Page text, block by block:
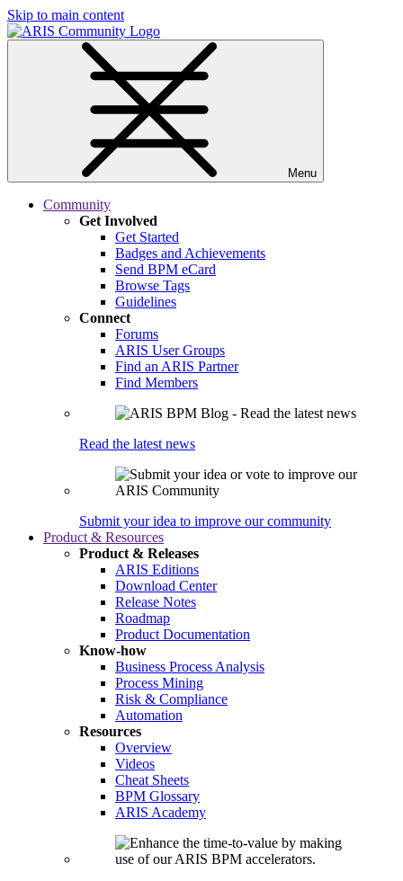
Skip to main content
Menu
Community
Get Involved
Get Started
Badges and Achievements
Send BPM eCard
Browse Tags
Guidelines
Connect
Forums
ARIS User Groups
Find an ARIS Partner
Find Members
Read the latest news
Submit your idea to improve our community
Product & Resources
Product & Releases
ARIS Editions
Download Center
Release Notes
Roadmap
Product Documentation
Know-how
Business Process Analysis
Process Mining
Risk & Compliance
Automation
Resources
Overview
Videos
Cheat Sheets
BPM Glossary
ARIS Academy